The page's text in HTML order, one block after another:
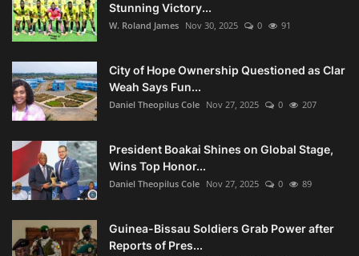
Stunning Victory...
W. Roland James Nov 30, 2025 0 91
City of Hope Ownership Questioned as Clar
Weah Says Fun...
Daniel Theopilus Cole Nov 27, 2025 0 207
President Boakai Shines on Global Stage,
Wins Top Honor...
Daniel Theopilus Cole Nov 27, 2025 0 89
Guinea-Bissau Soldiers Grab Power after
Reports of Pres...